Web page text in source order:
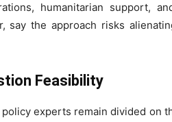
humanitarian support,
say the approach risks
Feasibility
experts remain divided on